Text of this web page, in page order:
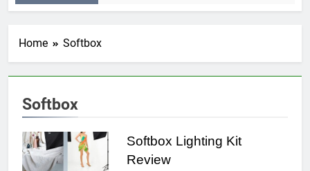
Home Softbox
Softbox
Softbox Lighting Kit
Review